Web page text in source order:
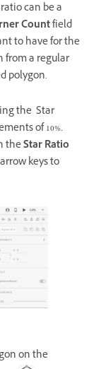
can be a
Countfield
to have for the
from a regular
polygon.
the Star
of 10%.
theStar Ratio
keys to
on the